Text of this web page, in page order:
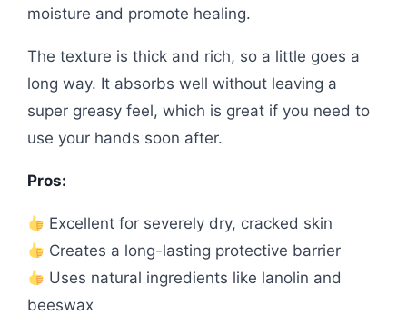
moisture and promote healing.
The texture is thick and rich, so a little goes a
long way. It absorbs well without leaving a
super greasy feel, which is great if you need to
use your hands soon after.
Pros:
Excellent for severely dry, cracked skin
Creates a long-lasting protective barrier
Uses natural ingredients like lanolin and
beeswax